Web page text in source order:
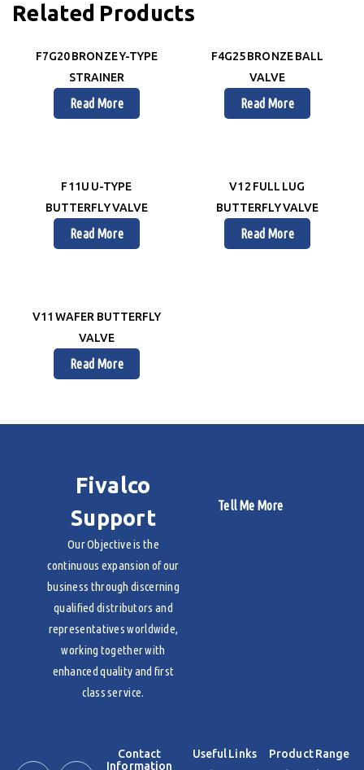
Related Products
F7G20 BRONZE Y-TYPE
STRAINER
Read More
F4G25 BRONZE BALL
VALVE
Read More
F11U U-TYPE
BUTTERFLY VALVE
Read More
V12 FULL LUG
BUTTERFLY VALVE
Read More
V11 WAFER BUTTERFLY
VALVE
Read More
Fivalco
Support
Our Objective is the
continuous expansion of our
business through discerning
qualified distributors and
representatives worldwide,
working together with
enhanced quality and first
class service.
Tell Me More
Contact
Information
Useful Links Product Range